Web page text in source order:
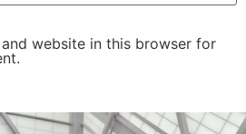
and website in this browser for